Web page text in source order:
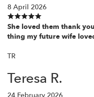
8 April 2026
She loved them thank
thing my future wife
TR
Teresa R.